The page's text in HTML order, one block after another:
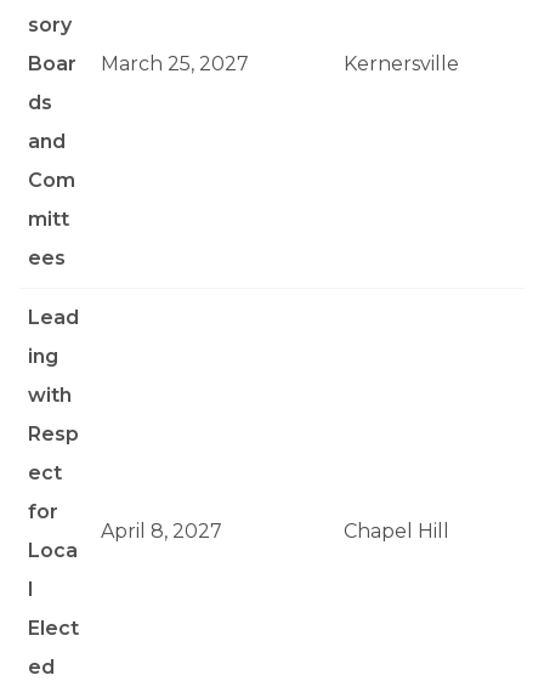
sory
Boar
ds
and
Com
mitt
ees
March 25, 2027 Kernersville
Lead
ing
with
Resp
ect
for
Loca
l
Elect
ed
April 8, 2027 Chapel Hill